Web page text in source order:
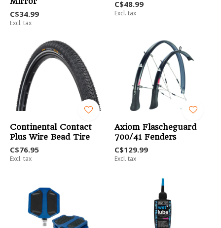
C$34.99
Excl. tax
C$48.99
Excl. tax
Continental Contact
Plus Wire Bead Tire
C$76.95
Excl. tax
Axiom Flascheguard
700/41 Fenders
C$129.99
Excl. tax